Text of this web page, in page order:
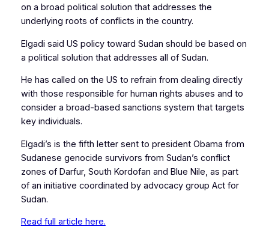
on a broad political solution that addresses the
underlying roots of conflicts in the country.
Elgadi said US policy toward Sudan should be based on
a political solution that addresses all of Sudan.
He has called on the US to refrain from dealing directly
with those responsible for human rights abuses and to
consider a broad-based sanctions system that targets
key individuals.
Elgadi’s is the fifth letter sent to president Obama from
Sudanese genocide survivors from Sudan’s conflict
zones of Darfur, South Kordofan and Blue Nile, as part
of an initiative coordinated by advocacy group Act for
Sudan.
Read full article here.